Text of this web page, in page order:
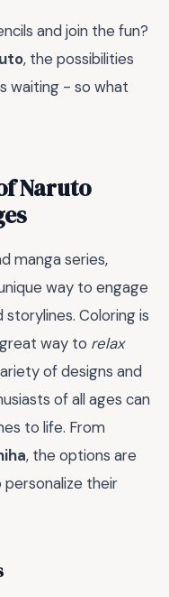
and join the fun?
, the possibilities
waiting - so what
Naruto
manga series,
way to engage
Coloring is
way to relax
of designs and
of all ages can
to life. From
, the options are
personalize their